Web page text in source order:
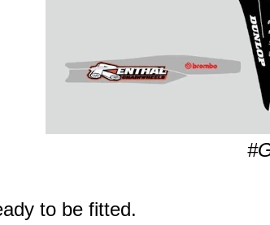
to be fitted.